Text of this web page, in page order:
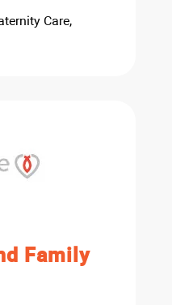
Care,
Family